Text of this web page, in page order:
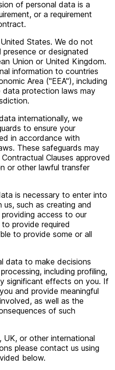
of personal data is a
or a requirement
States. We do not
or designated
Union or United Kingdom.
information to countries
Area ("EEA"), including
protection laws may
internationally, we
to ensure your
in accordance with
These safeguards may
Clauses approved
or other lawful transfer
is necessary to enter into
such as creating and
access to our
provide required
to provide some or all
data to make decisions
including profiling,
significant effects on you. If
and provide meaningful
as well as the
of such
or other international
please contact us using
below.